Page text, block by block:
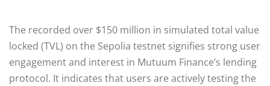
The recorded over $150 million in simulated total value
locked (TVL) on the Sepolia testnet signifies strong user
engagement and interest in Mutuum Finance’s lending
protocol. It indicates that users are actively testing the